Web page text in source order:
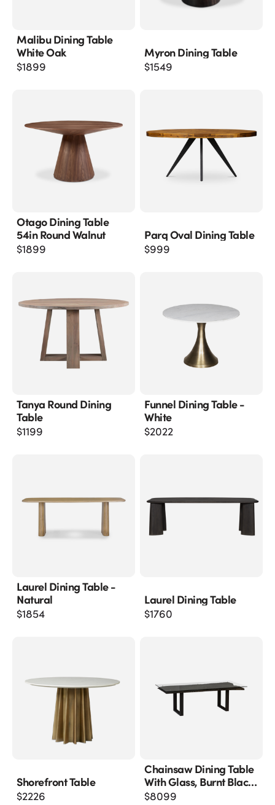
Malibu Dining Table
White Oak
$1899
Myron Dining Table
$1549
Otago Dining Table
54in Round Walnut
$1899
Parq Oval Dining Table
$999
Tanya Round Dining
Table
$1199
Funnel Dining Table -
White
$2022
Laurel Dining Table -
Natural
$1854
Laurel Dining Table
$1760
Shorefront Table
$2226
Chainsaw Dining Table
With Glass, Burnt Black,
Black Iron U Legs
$8099